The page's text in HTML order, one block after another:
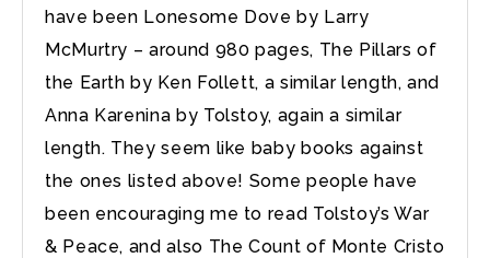
have been Lonesome Dove by Larry
McMurtry – around 980 pages, The Pillars of
the Earth by Ken Follett, a similar length, and
Anna Karenina by Tolstoy, again a similar
length. They seem like baby books against
the ones listed above! Some people have
been encouraging me to read Tolstoy’s War
& Peace, and also The Count of Monte Cristo